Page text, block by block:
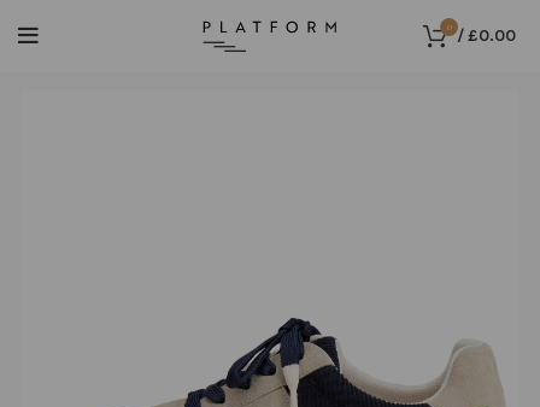
0 /£0.00